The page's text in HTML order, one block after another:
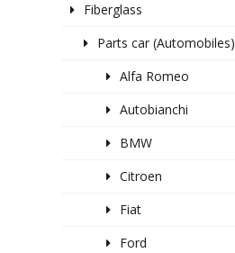
Fiberglass
Parts car (Automobiles)
Alfa Romeo
Autobianchi
BMW
Citroen
Fiat
Ford